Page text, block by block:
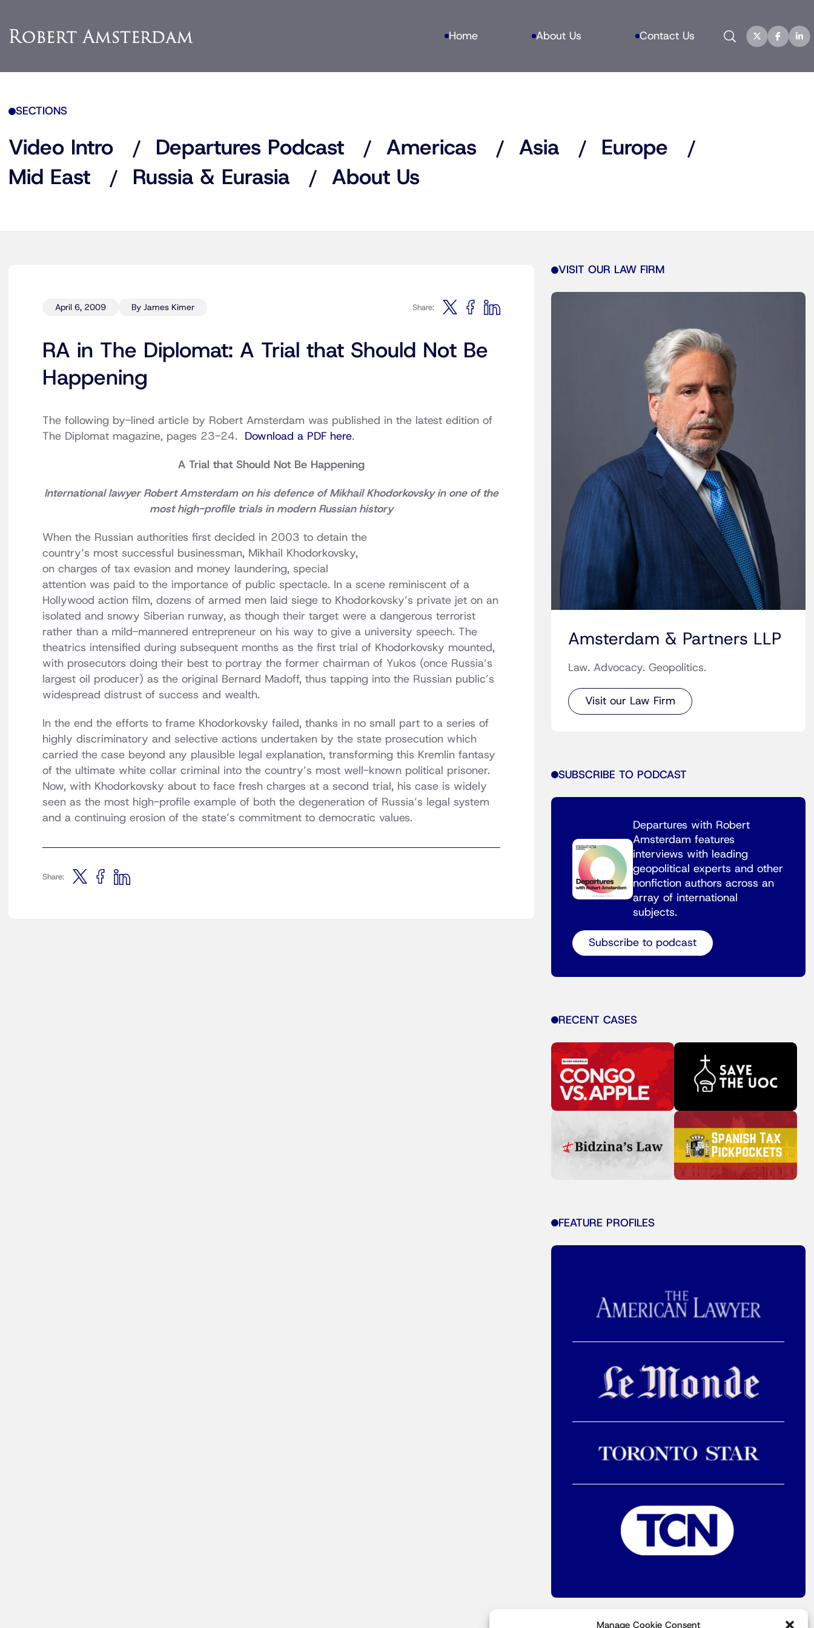
Manage Cookie Consent
Home About Us Contact Us Search
SECTIONS
Video Intro Departures Podcast Americas Asia
Europe
Mid East
Russia & Eurasia About Us
April 6, 2009 By James Kimer Share:
RA in The Diplomat: A Trial that Should Not Be
Happening
The following by-lined article by Robert Amsterdam was published in the latest edition of
The Diplomat magazine, pages 23-24. Download a PDF here.
A Trial that Should Not Be Happening
International lawyer Robert Amsterdam on his defence of Mikhail Khodorkovsky in one of the
most high-profile trials in modern Russian history
When the Russian authorities first decided in 2003 to detain the
country’s most successful businessman, Mikhail Khodorkovsky,
on charges of tax evasion and money laundering, special
attention was paid to the importance of public spectacle. In a scene reminiscent of a
Hollywood action film, dozens of armed men laid siege to Khodorkovsky’s private jet on an
isolated and snowy Siberian runway, as though their target were a dangerous terrorist
rather than a mild-mannered entrepreneur on his way to give a university speech. The
theatrics intensified during subsequent months as the first trial of Khodorkovsky mounted,
with prosecutors doing their best to portray the former chairman of Yukos (once Russia’s
largest oil producer) as the original Bernard Madoff, thus tapping into the Russian public’s
widespread distrust of success and wealth.
In the end the efforts to frame Khodorkovsky failed, thanks in no small part to a series of
highly discriminatory and selective actions undertaken by the state prosecution which
carried the case beyond any plausible legal explanation, transforming this Kremlin fantasy
of the ultimate white collar criminal into the country’s most well-known political prisoner.
Now, with Khodorkovsky about to face fresh charges at a second trial, his case is widely
seen as the most high-profile example of both the degeneration of Russia’s legal system
and a continuing erosion of the state’s commitment to democratic values.
Share:
VISIT OUR LAW FIRM
Amsterdam & Partners LLP
Law. Advocacy. Geopolitics.
Visit our Law Firm
SUBSCRIBE TO PODCAST
Departures with Robert
Amsterdam features
interviews with leading
geopolitical experts and other
nonfiction authors across an
array of international
subjects.
Subscribe to podcast
RECENT CASES
FEATURE PROFILES